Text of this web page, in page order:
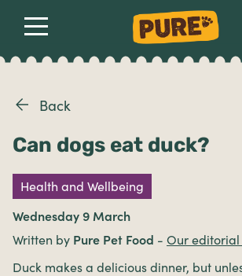
Ailments
Breeds
Health
Back
Can dogs eat duck?
Health and Wellbeing
Wednesday 9 March
Written by Pure Pet Food - Our editorial
Duck makes a delicious dinner, but